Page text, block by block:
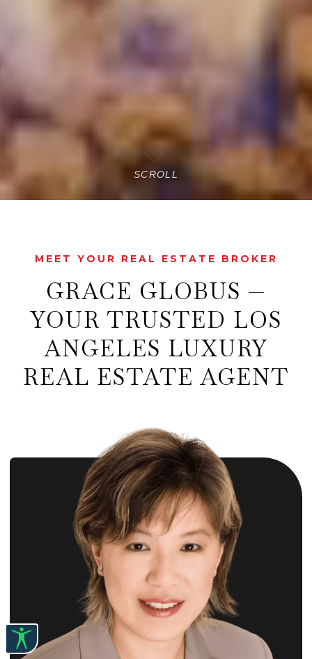
SCROLL
MEET YOUR REAL ESTATE BROKER
GRACE GLOBUS —
YOUR TRUSTED LOS
ANGELES LUXURY
REAL ESTATE AGENT